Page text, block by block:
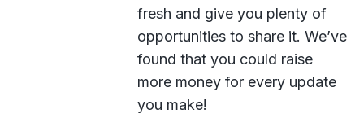
fresh and give you plenty of
opportunities to share it. We’ve
found that you could raise
more money for every update
you make!